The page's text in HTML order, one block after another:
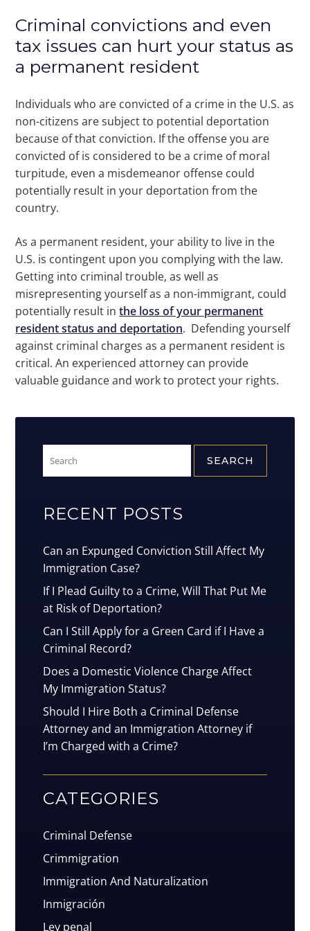
Criminal convictions and even
tax issues can hurt your status as
a permanent resident
Individuals who are convicted of a crime in the U.S. as
non-citizens are subject to potential deportation
because of that conviction. If the offense you are
convicted of is considered to be a crime of moral
turpitude, even a misdemeanor offense could
potentially result in your deportation from the
country.
As a permanent resident, your ability to live in the
U.S. is contingent upon you complying with the law.
Getting into criminal trouble, as well as
misrepresenting yourself as a non-immigrant, could
potentially result inthe loss of your permanent
resident status and deportation. Defending yourself
against criminal charges as a permanent resident is
critical. An experienced attorney can provide
valuable guidance and work to protect your rights.
for:
RECENT POSTS
Can an Expunged Conviction Still Affect My
Immigration Case?
If I Plead Guilty to a Crime, Will That Put Me
at Risk of Deportation?
Can I Still Apply for a Green Card if I Have a
Criminal Record?
Does a Domestic Violence Charge Affect
My Immigration Status?
Should I Hire Both a Criminal Defense
Attorney and an Immigration Attorney if
I’m Charged with a Crime?
CATEGORIES
Criminal Defense
Crimmigration
Immigration And Naturalization
Inmigración
Ley penal